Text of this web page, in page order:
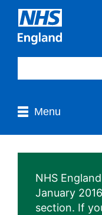
Menu
NHS
January
section. If